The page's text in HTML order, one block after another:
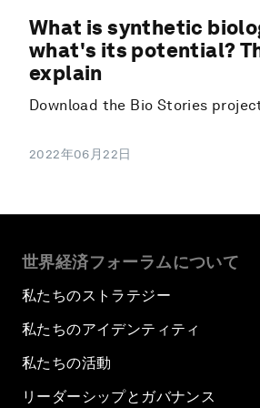
What is synthetic
what's its potential?
explain
Download the Bio Stories
2022年06月22日
世界経済フォーラムについて
私たちのストラテジー
私たちのアイデンティティ
私たちの活動
リーダーシップとガバナンス